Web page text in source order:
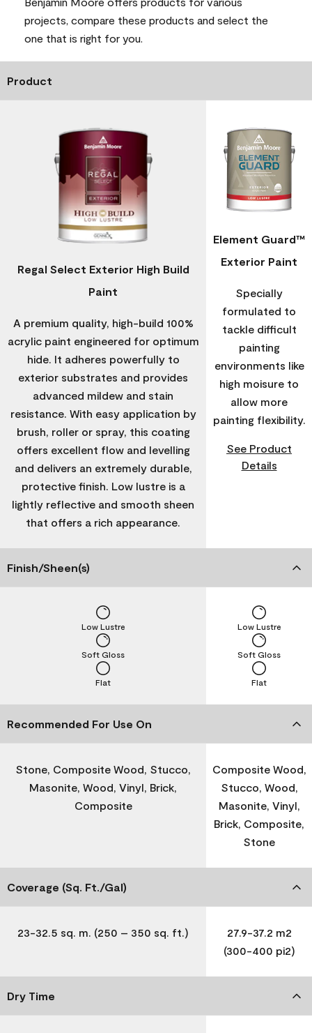
projects, compare these products and select the
one that is right for you.
Product
Regal Select Exterior High Build
Paint
A premium quality, high-build 100%
acrylic paint engineered for optimum
hide. It adheres powerfully to
exterior substrates and provides
advanced mildew and stain
resistance. With easy application by
brush, roller or spray, this coating
offers excellent flow and levelling
and delivers an extremely durable,
protective finish. Low lustre is a
lightly reflective and smooth sheen
that offers a rich appearance.
Element Guard™
Exterior Paint
Specially
formulated to
tackle difficult
painting
environments like
high moisure to
allow more
painting flexibility.
See Product
Details
Finish/Sheen(s)
Flat
Soft Gloss
Low Lustre
Flat
Soft Gloss
Low Lustre
Recommended For Use On
Stone, Composite Wood, Stucco,
Masonite, Wood, Vinyl, Brick,
Composite
Composite Wood,
Stucco, Wood,
Masonite, Vinyl,
Brick, Composite,
Stone
Coverage (Sq. Ft./Gal)
23-32.5 sq. m. (250 – 350 sq. ft.)
27.9-37.2 m2
(300-400 pi2)
Dry Time